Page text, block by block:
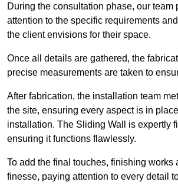
During the consultation phase, our team
attention to the specific requirements
the client envisions for their space.
Once all details are gathered, the
precise measurements are taken to
After fabrication, the installation team
the site, ensuring every aspect is in
installation. The Sliding Wall is expertly
ensuring it functions flawlessly.
To add the final touches, finishing works
finesse, paying attention to every detail